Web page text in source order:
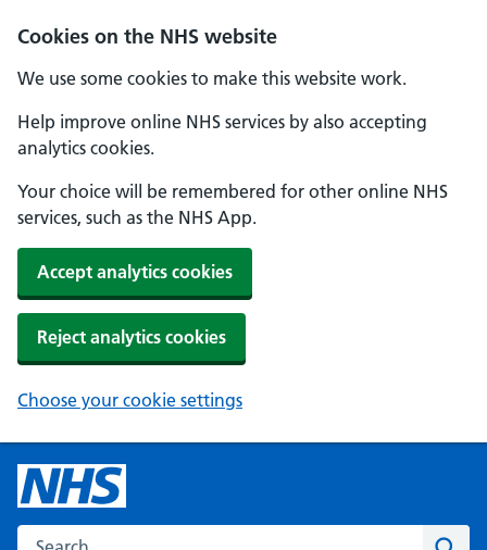
Cookies on the NHS website
We use some cookies to make this website work.
Help improve online NHS services by also accepting
analytics cookies.
Your choice will be remembered for other online NHS
services, such as the NHS App.
Accept analytics cookies
Reject analytics cookies
Choose your cookie settings
Search the NHS website